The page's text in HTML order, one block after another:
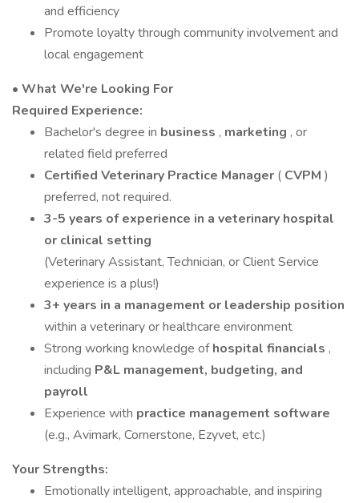
and efficiency
Promote loyalty through community involvement and
local engagement
• What We're Looking For
Required Experience:
Bachelor's degree in business , marketing , or
related field preferred
Certified Veterinary Practice Manager ( CVPM )
preferred, not required.
3-5 years of experience in a veterinary hospital
or clinical setting
(Veterinary Assistant, Technician, or Client Service
experience is a plus!)
3+ years in a management or leadership position
within a veterinary or healthcare environment
Strong working knowledge ofhospital financials ,
including P&L management, budgeting, and
payroll
Experience with practice management software
(e.g., Avimark, Cornerstone, Ezyvet, etc.)
Your Strengths:
Emotionally intelligent, approachable, and inspiring